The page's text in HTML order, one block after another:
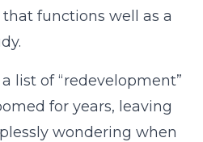
that functions well as a
list of “redevelopment”
for years, leaving
wondering when